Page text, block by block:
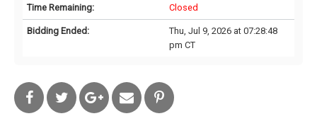
Time Remaining: Closed
Bidding Ended:
Thu, Jul 9, 2026 at 07:28:48
pm CT